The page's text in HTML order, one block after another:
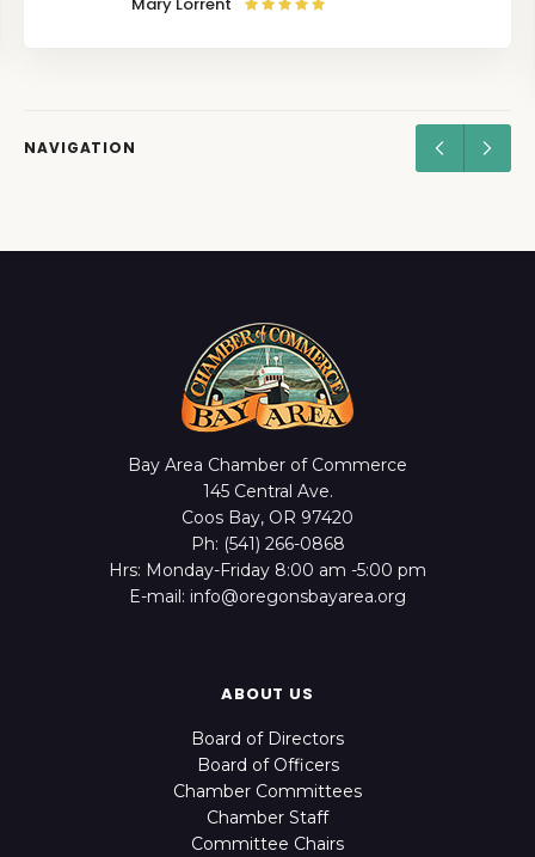
Mary Lorrent
NAVIGATION
Bay Area Chamber of Commerce
145 Central Ave.
Coos Bay, OR 97420
Ph: (541) 266-0868
Hrs: Monday-Friday 8:00 am -5:00 pm
E-mail: info@oregonsbayarea.org
ABOUT US
Board of Directors
Board of Officers
Chamber Committees
Chamber Staff
Committee Chairs